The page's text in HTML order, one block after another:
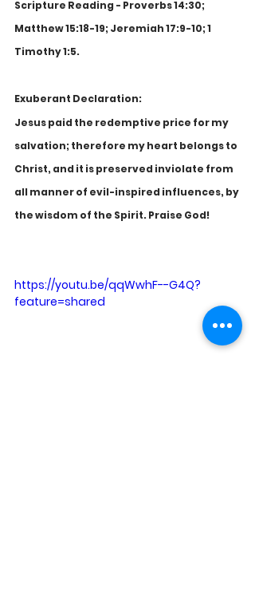
Scripture Reading - Proverbs 14:30;
Matthew 15:18-19; Jeremiah 17:9-10; 1
Timothy 1:5.
Exuberant Declaration:
Jesus paid the redemptive price for my
salvation; therefore my heart belongs to
Christ, and it is preserved inviolate from
all manner of evil-inspired influences, by
the wisdom of the Spirit. Praise God!
https://youtu.be/qqWwhF--G4Q?
feature=shared